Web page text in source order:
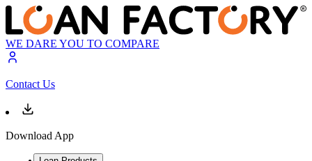
WE DARE YOU TO COMPARE
Contact Us
Download App